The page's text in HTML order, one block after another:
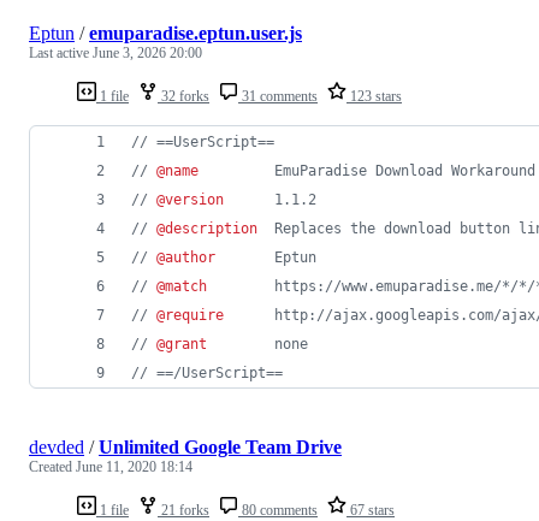
1 file 32 forks 31 comments 123 stars
Eptun /emuparadise.eptun.user.js
Last active June 3, 2026 20:00
// ==UserScript==
// @name
EmuParadise Download
// @version
      1.1.2
// @description
Replaces the download button
// @author
       Eptun
// @match
https://www.emuparadise.me/*/*/
// @require
http://ajax.googleapis.com/
// @grant
        none
// ==/UserScript==
1 file 21 forks 80 comments 67 stars
devded /Unlimited Google Team Drive
Created June 11, 2020 18:14